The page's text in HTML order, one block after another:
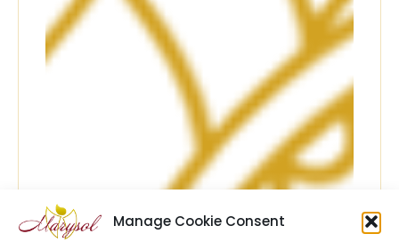
Manage Cookie Consent